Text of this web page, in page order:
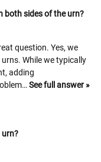
both sides of the urn?
question. Yes, we
While we typically
adding
See full answer »